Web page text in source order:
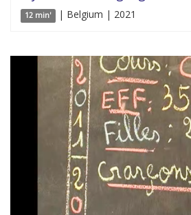
12 min' | Belgium | 2021